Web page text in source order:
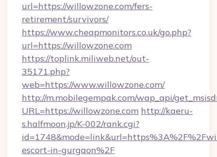
url=https://willowzone.com/fers-
retirement/survivors/
https://www.cheapmonitors.co.uk/go.php?
url=https://willowzone.com
https://toplink.miliweb.net/out-
35171.php?
web=https://www.willowzone.com/
http://m.mobilegempak.com/wap_api/
URL=https://willowzone.com http://kaeru-
s.halfmoon.jp/K-002/rank.cgi?
escort-in-gurgaon%2F